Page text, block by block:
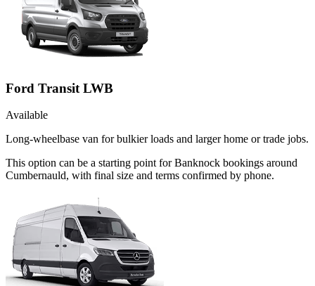
Ford Transit LWB
Available
Long-wheelbase van for bulkier loads and larger home or trade jobs.
This option can be a starting point for Banknock bookings around
Cumbernauld, with final size and terms confirmed by phone.